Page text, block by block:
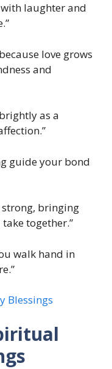
laughter and
love grows
and
as a
guide your bond
bringing
together.”
walk hand in
Blessings